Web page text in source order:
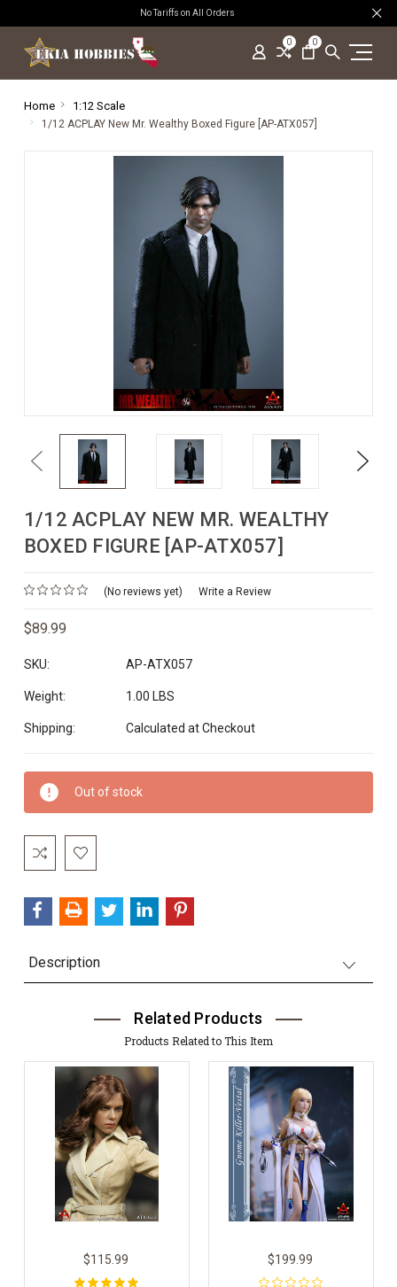
No Tariffs on All Orders
0 0
Home 1:12 Scale
1/12 ACPLAY New Mr. Wealthy Boxed Figure [AP-ATX057]
Previous Next
1/12 ACPLAY NEW MR. WEALTHY
BOXED FIGURE [AP-ATX057]
(No reviews yet) Write a Review
$89.99
SKU: AP-ATX057
Weight: 1.00 LBS
Shipping: Calculated at Checkout
Current
Stock:
Out of stock
Description
Related Products
Products Related to This Item
$115.99 $199.99